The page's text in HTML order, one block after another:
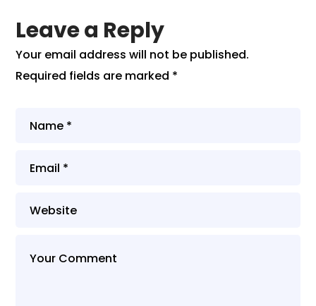
Leave a Reply
Your email address will not be published.
Required fields are marked *